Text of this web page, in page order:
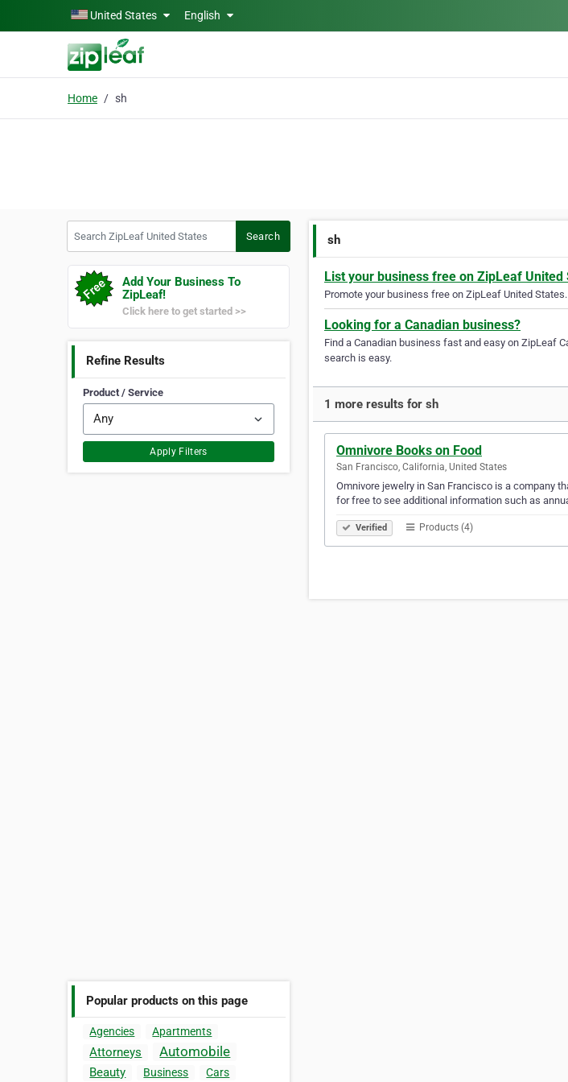
Skip to main contentUnited States English
Home sh
Search
Add Your Business To
ZipLeaf!
Click here to get started >>
Refine Results
Product / Service
Apply Filters
Popular products on this page
Agencies Apartments
Attorneys Automobile
Beauty Business Cars
sh
List your business free on ZipLeaf United
Promote your business free on ZipLeaf United
Looking for a Canadian business?
Find a Canadian business fast and easy on ZipLeaf
search is easy.
1 more results for sh
Omnivore Books on Food
San Francisco, California, United States
Omnivore jewelry in San Francisco is a company
for free to see additional information such as
Verified Products (4)